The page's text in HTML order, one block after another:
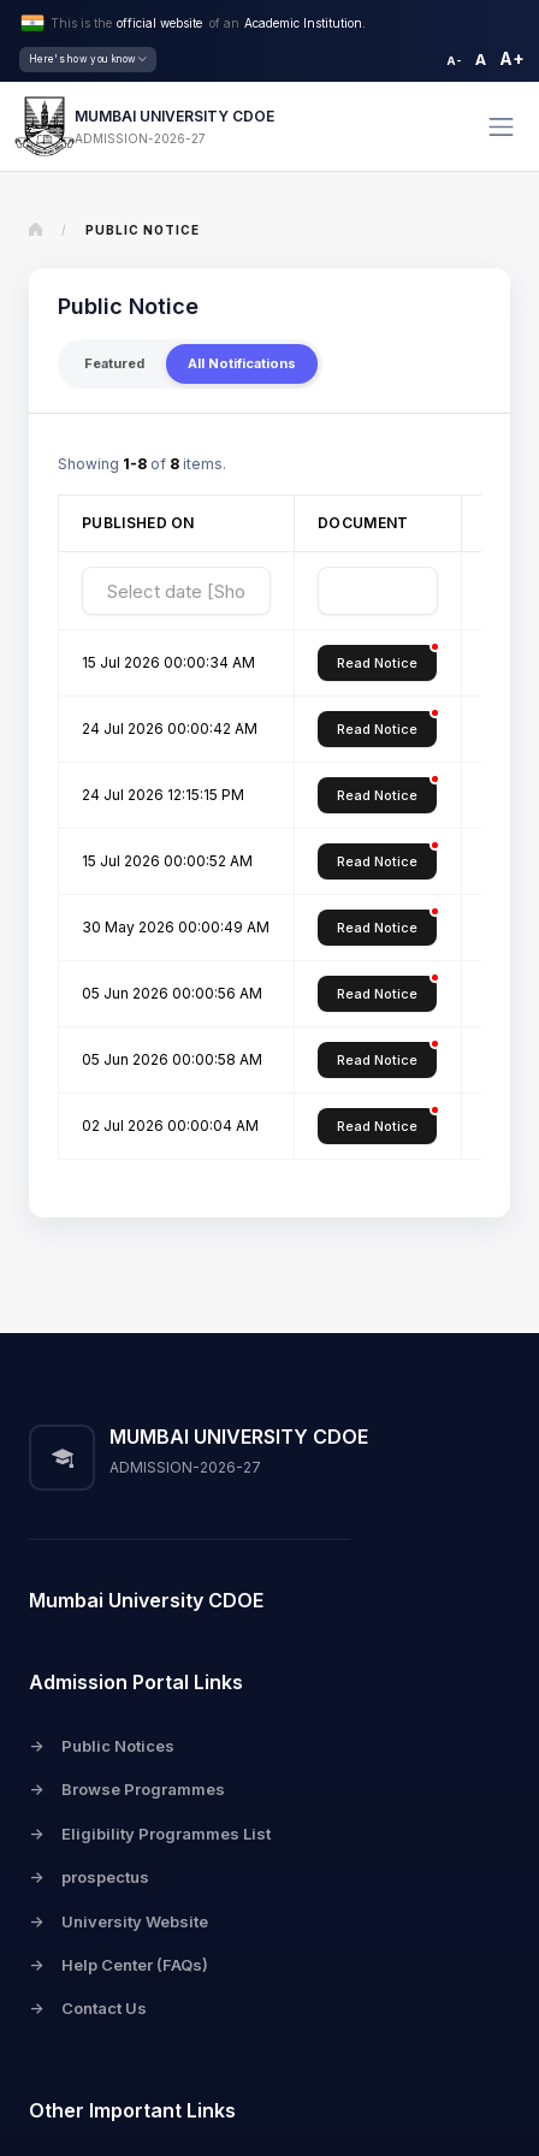
This is the official website of an Academic Institution.
Here's how you know A- A A+
MUMBAI UNIVERSITY CDOE
ADMISSION-2026-27
/ PUBLIC NOTICE
Public Notice
Featured All Notifications
Showing 1-8 of 8 items.
PUBLISHED ON DOCUMENT
15 Jul 2026 00:00:34 AM Read Notice
24 Jul 2026 00:00:42 AM Read Notice
24 Jul 2026 12:15:15 PM Read Notice
15 Jul 2026 00:00:52 AM Read Notice
30 May 2026 00:00:49 AM Read Notice
05 Jun 2026 00:00:56 AM Read Notice
05 Jun 2026 00:00:58 AM Read Notice
02 Jul 2026 00:00:04 AM Read Notice
MUMBAI UNIVERSITY CDOE
ADMISSION-2026-27
Mumbai University CDOE
Admission Portal Links
-> Public Notices
-> Browse Programmes
-> Eligibility Programmes List
-> prospectus
-> University Website
-> Help Center (FAQs)
-> Contact Us
Other Important Links